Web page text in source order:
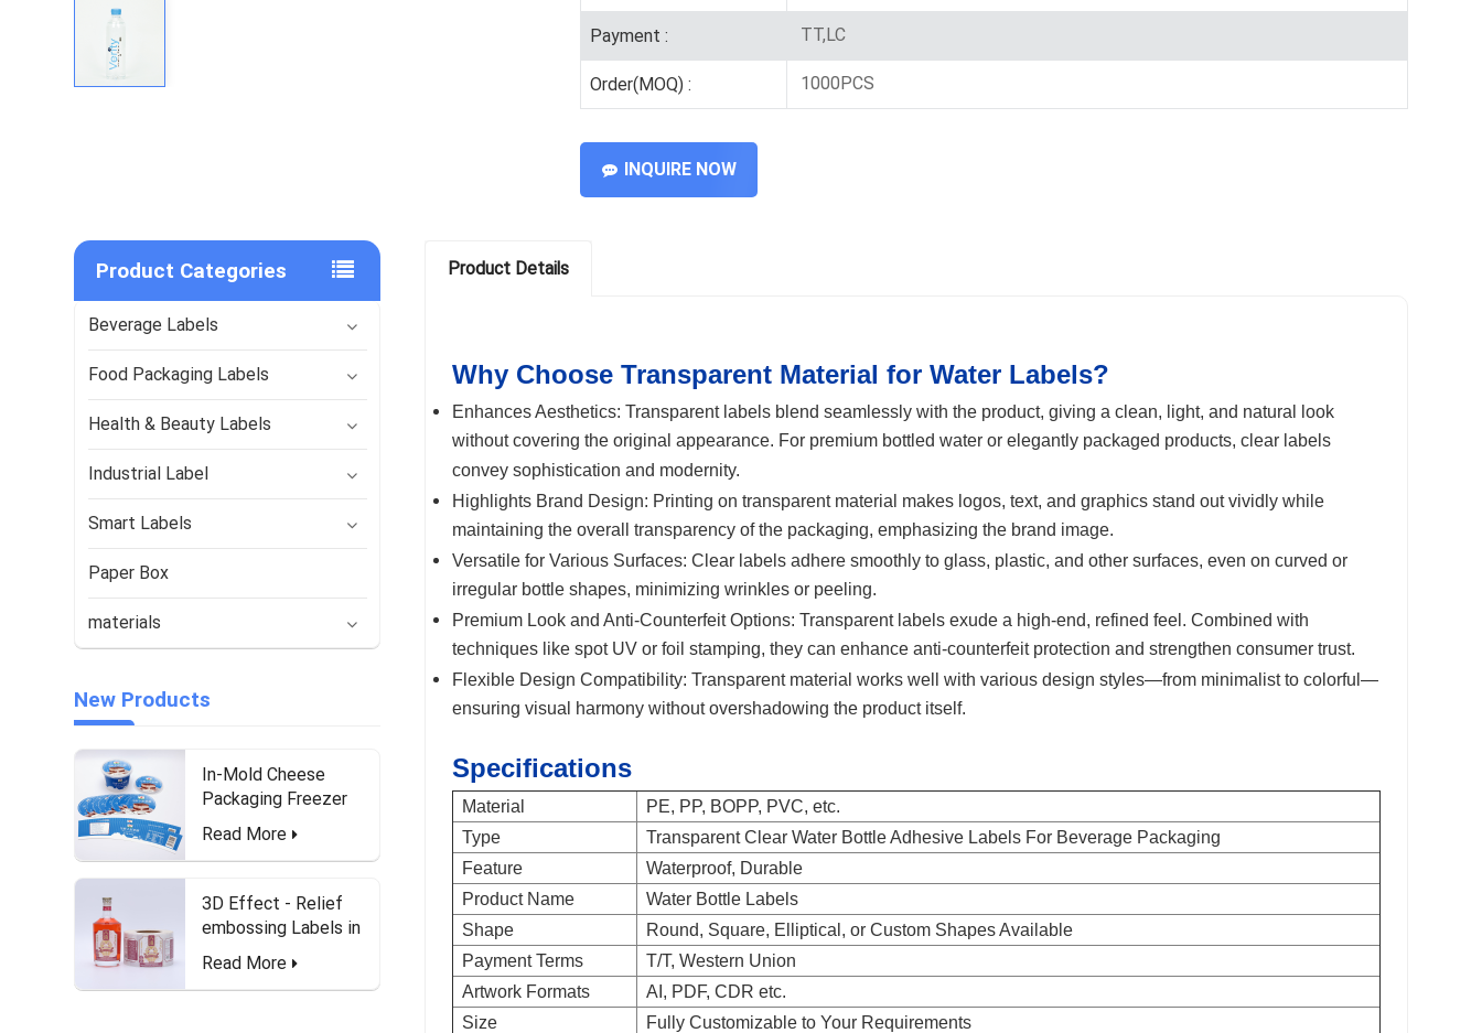
Payment : TT,LC
Order(MOQ) : 1000PCS
INQUIRE NOW
Product Categories
Beverage Labels
Food Packaging Labels
Health & Beauty Labels
Industrial Label
Smart Labels
Paper Box
materials
New Products
In-Mold Cheese
Packaging Freezer
Waterproof and Food-
Safe Labels
Read More
3D Effect - Relief
embossing Labels in
roll form for Liquor
Bottle
Read More
Product Details
Why Choose Transparent Material for Water Labels?
Enhances Aesthetics: Transparent labels blend seamlessly with the product, giving a clean, light, and natural look
without covering the original appearance. For premium bottled water or elegantly packaged products, clear labels
convey sophistication and modernity.
Highlights Brand Design: Printing on transparent material makes logos, text, and graphics stand out vividly while
maintaining the overall transparency of the packaging, emphasizing the brand image.
Versatile for Various Surfaces: Clear labels adhere smoothly to glass, plastic, and other surfaces, even on curved or
irregular bottle shapes, minimizing wrinkles or peeling.
Premium Look and Anti-Counterfeit Options: Transparent labels exude a high-end, refined feel. Combined with
techniques like spot UV or foil stamping, they can enhance anti-counterfeit protection and strengthen consumer trust.
Flexible Design Compatibility: Transparent material works well with various design styles—from minimalist to colorful—
ensuring visual harmony without overshadowing the product itself.
Specifications
Material
PE, PP, BOPP, PVC, etc.
Type
Transparent Clear Water Bottle Adhesive Labels For Beverage Packaging
Feature
Waterproof, Durable
Product Name
Water Bottle Labels
Shape
Round, Square, Elliptical, or Custom Shapes Available
Payment Terms
T/T, Western Union
Artwork Formats
AI, PDF, CDR etc.
Size
Fully Customizable to Your Requirements